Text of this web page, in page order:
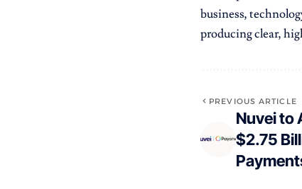
business,
producing clear,
PREVIOUS ARTICLE
Nuvei to
$2.75